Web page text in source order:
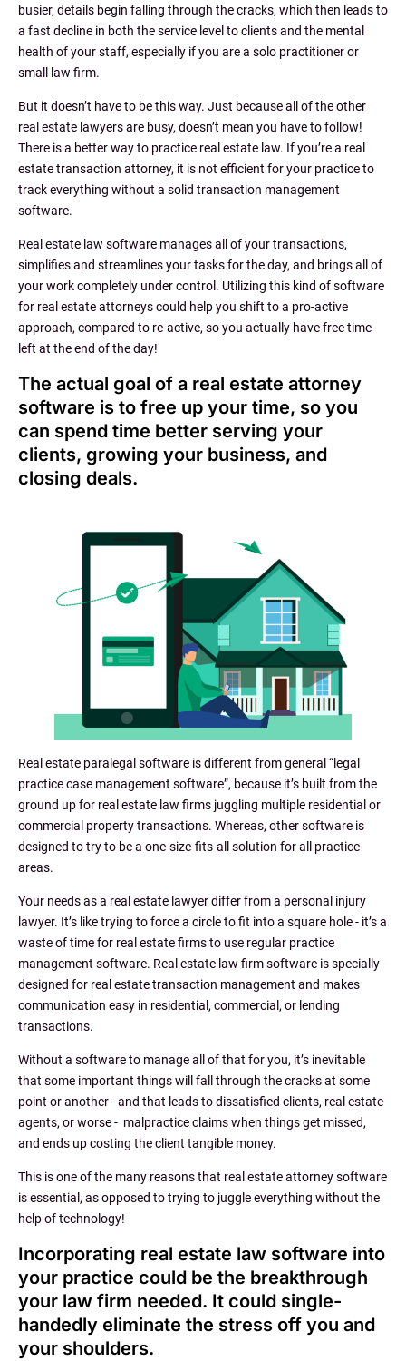
busier, details begin falling through the cracks, which then leads to
a fast decline in both the service level to clients and the mental
health of your staff, especially if you are a solo practitioner or
small law firm.
But it doesn’t have to be this way. Just because all of the other
real estate lawyers are busy, doesn’t mean you have to follow!
There is a better way to practice real estate law. If you’re a real
estate transaction attorney, it is not efficient for your practice to
track everything without a solid transaction management
software.
Real estate law software manages all of your transactions,
simplifies and streamlines your tasks for the day, and brings all of
your work completely under control. Utilizing this kind of software
for real estate attorneys could help you shift to a pro-active
approach, compared to re-active, so you actually have free time
left at the end of the day!
The actual goal of a real estate attorney
software is to free up your time, so you
can spend time better serving your
clients, growing your business, and
closing deals.
Real estate paralegal software is different from general “legal
practice case management software”, because it’s built from the
ground up for real estate law firms juggling multiple residential or
commercial property transactions. Whereas, other software is
designed to try to be a one-size-fits-all solution for all practice
areas.
Your needs as a real estate lawyer differ from a personal injury
lawyer. It’s like trying to force a circle to fit into a square hole - it’s a
waste of time for real estate firms to use regular practice
management software. Real estate law firm software is specially
designed for real estate transaction management and makes
communication easy in residential, commercial, or lending
transactions.
Without a software to manage all of that for you, it’s inevitable
that some important things will fall through the cracks at some
point or another - and that leads to dissatisfied clients, real estate
agents, or worse - malpractice claims when things get missed,
and ends up costing the client tangible money.
This is one of the many reasons that real estate attorney software
is essential, as opposed to trying to juggle everything without the
help of technology!
Incorporating real estate law software into
your practice could be the breakthrough
your law firm needed. It could single-
handedly eliminate the stress off you and
your shoulders.